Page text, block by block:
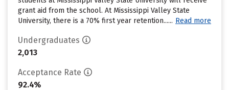
grant aid from the school. At Mississippi Valley State
University, there is a 70% first year retention...... Read more
Undergraduates
2,013
Acceptance Rate
92.4%